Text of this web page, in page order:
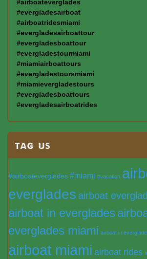
#airboateverglades
#evergladesairboat
#airboatridesmiami
#evergladesairboattour
#evergladesboattour
#evergladestourmiami
#miamiairboattours
#evergladestoursmiami
#miamievergladestours
#evergladesboattours
#evergladesairboatrides
TAG US
#airboateverglades #miami #vacation
everglades airboat
airboat in everglades
everglades miami airboat in
airboat miami airboat rides